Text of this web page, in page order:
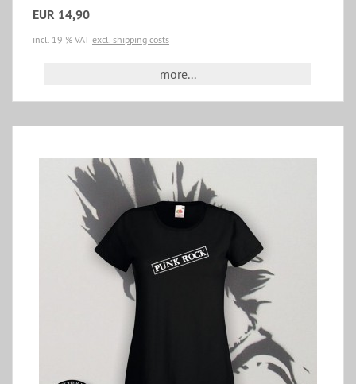
EUR 14,90
incl. 19 % VAT excl. shipping costs
more...